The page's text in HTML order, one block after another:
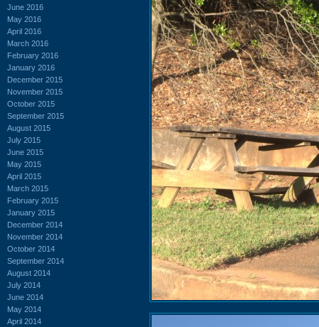
June 2016
May 2016
April 2016
March 2016
February 2016
January 2016
December 2015
November 2015
October 2015
September 2015
August 2015
July 2015
June 2015
May 2015
April 2015
March 2015
February 2015
January 2015
December 2014
November 2014
October 2014
September 2014
August 2014
July 2014
June 2014
May 2014
April 2014